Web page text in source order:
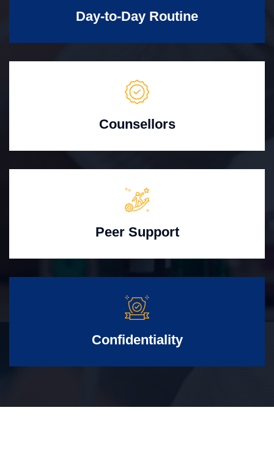
Day-to-Day Routine
Counsellors
Peer Support
Confidentiality